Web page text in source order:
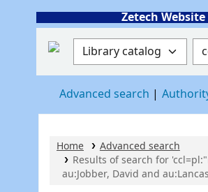
Zetech Website
Search the catalog
Advanced search
Home
Advanced search
Results of search for
au:Jobber, David and